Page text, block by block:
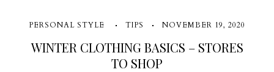
PERSONAL STYLE TIPS NOVEMBER 19, 2020
WINTER CLOTHING BASICS – STORES
TO SHOP